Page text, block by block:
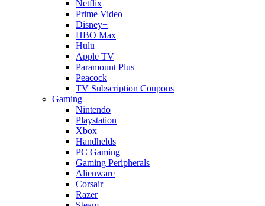
Netflix
Prime Video
Disney+
HBO Max
Hulu
Apple TV
Paramount Plus
Peacock
TV Subscription Coupons
Gaming
Nintendo
Playstation
Xbox
Handhelds
PC Gaming
Gaming Peripherals
Alienware
Corsair
Razer